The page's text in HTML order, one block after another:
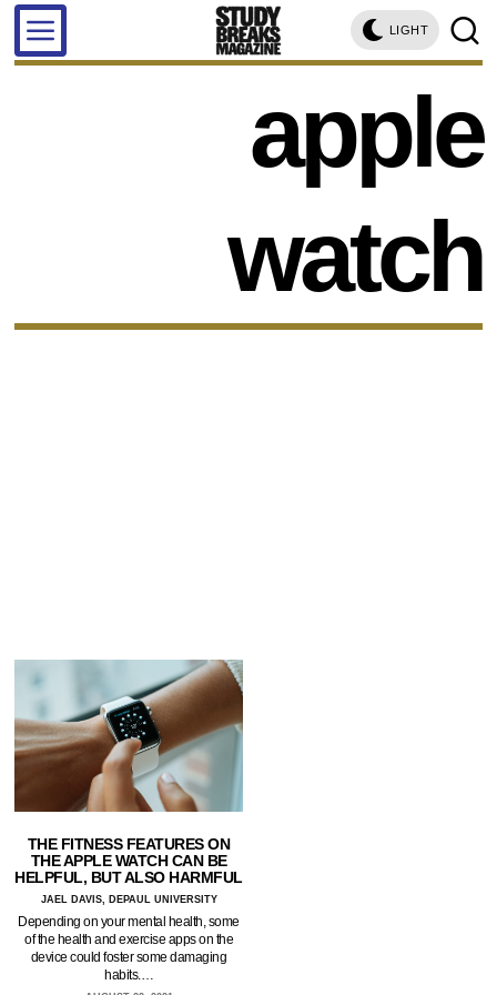
LIGHT
apple
watch
THE FITNESS FEATURES ON
THE APPLE WATCH CAN BE
HELPFUL, BUT ALSO HARMFUL
JAEL DAVIS, DEPAUL UNIVERSITY
Depending on your mental health, some
of the health and exercise apps on the
device could foster some damaging
habits.…